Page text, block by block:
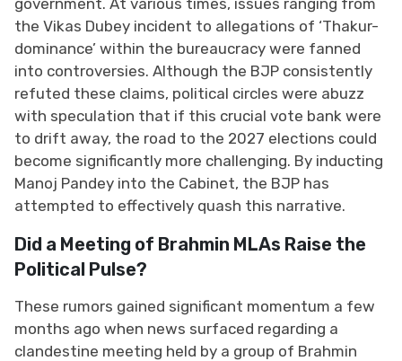
the Vikas Dubey incident to allegations of ‘Thakur-
dominance’ within the bureaucracy were fanned
into controversies. Although the BJP consistently
refuted these claims, political circles were abuzz
with speculation that if this crucial vote bank were
to drift away, the road to the 2027 elections could
become significantly more challenging. By inducting
Manoj Pandey into the Cabinet, the BJP has
attempted to effectively quash this narrative.
Did a Meeting of Brahmin MLAs Raise the
Political Pulse?
These rumors gained significant momentum a few
months ago when news surfaced regarding a
clandestine meeting held by a group of Brahmin